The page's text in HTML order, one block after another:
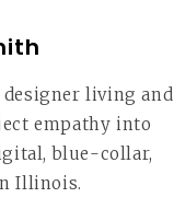
living and
empathy into
blue-collar,
Illinois.